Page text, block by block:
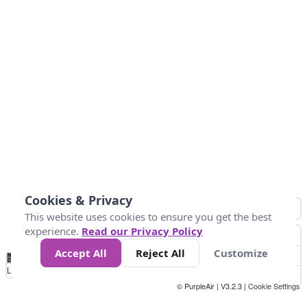
No
Data 4 5 6 7 10 +
Loading...
© PurpleAir | V3.2.3 | Cookie Settings
Cookies & Privacy
This website uses cookies to ensure you get the best
experience. Read our Privacy Policy
Accept All
Reject All Customize